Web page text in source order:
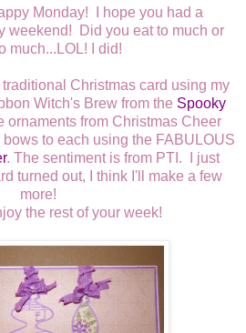
Monday! I hope you had a
weekend! Did you eat to much or
much...LOL! I did!
Christmas card using my
Witch's Brew from the Spooky
ornaments from Christmas Cheer
to each using the FABULOUS
. The sentiment is from PTI. I just
turned out, I think I'll make a few
more!
the rest of your week!